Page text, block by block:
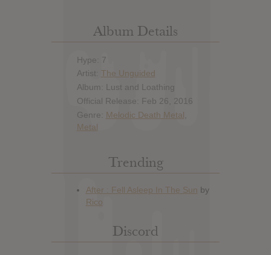
Album Details
Hype: 7
Artist: The Unguided
Album: Lust and Loathing
Official Release: Feb 26, 2016
Genre: Melodic Death Metal
Metal
Trending
Discord